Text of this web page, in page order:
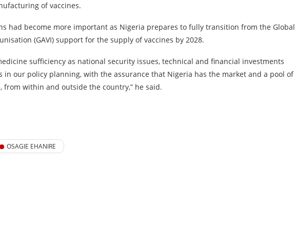
of vaccines.
had become more important as Nigeria prepares to fully transition from the Global
(GAVI) support for the supply of vaccines by 2028.
sufficiency as national security issues, technical and financial investments
our policy planning, with the assurance that Nigeria has the market and a pool of
within and outside the country,” he said.
OSAGIE EHANIRE